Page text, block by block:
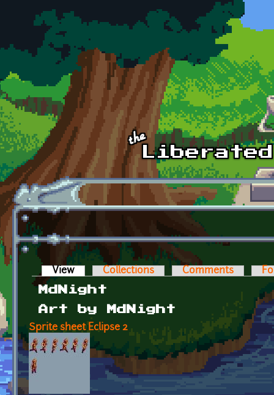
Skip to main content
Primary tabs
View (active tab)Collections Comments
MdNight
Art by MdNight
Sprite sheet Eclipse 2